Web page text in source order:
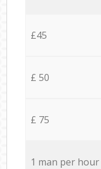
£45
£ 50
£ 75
1 man per hour